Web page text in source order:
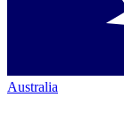
Australia